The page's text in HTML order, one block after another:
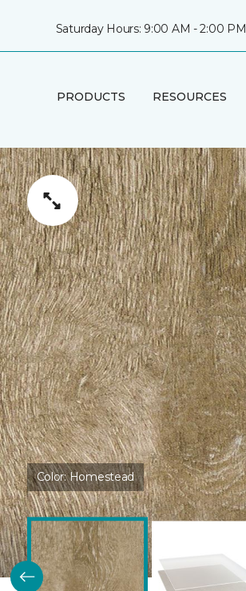
Saturday Hours: 9:00 AM - 2:00 PM
PRODUCTS RESOURCES
Color:Homestead